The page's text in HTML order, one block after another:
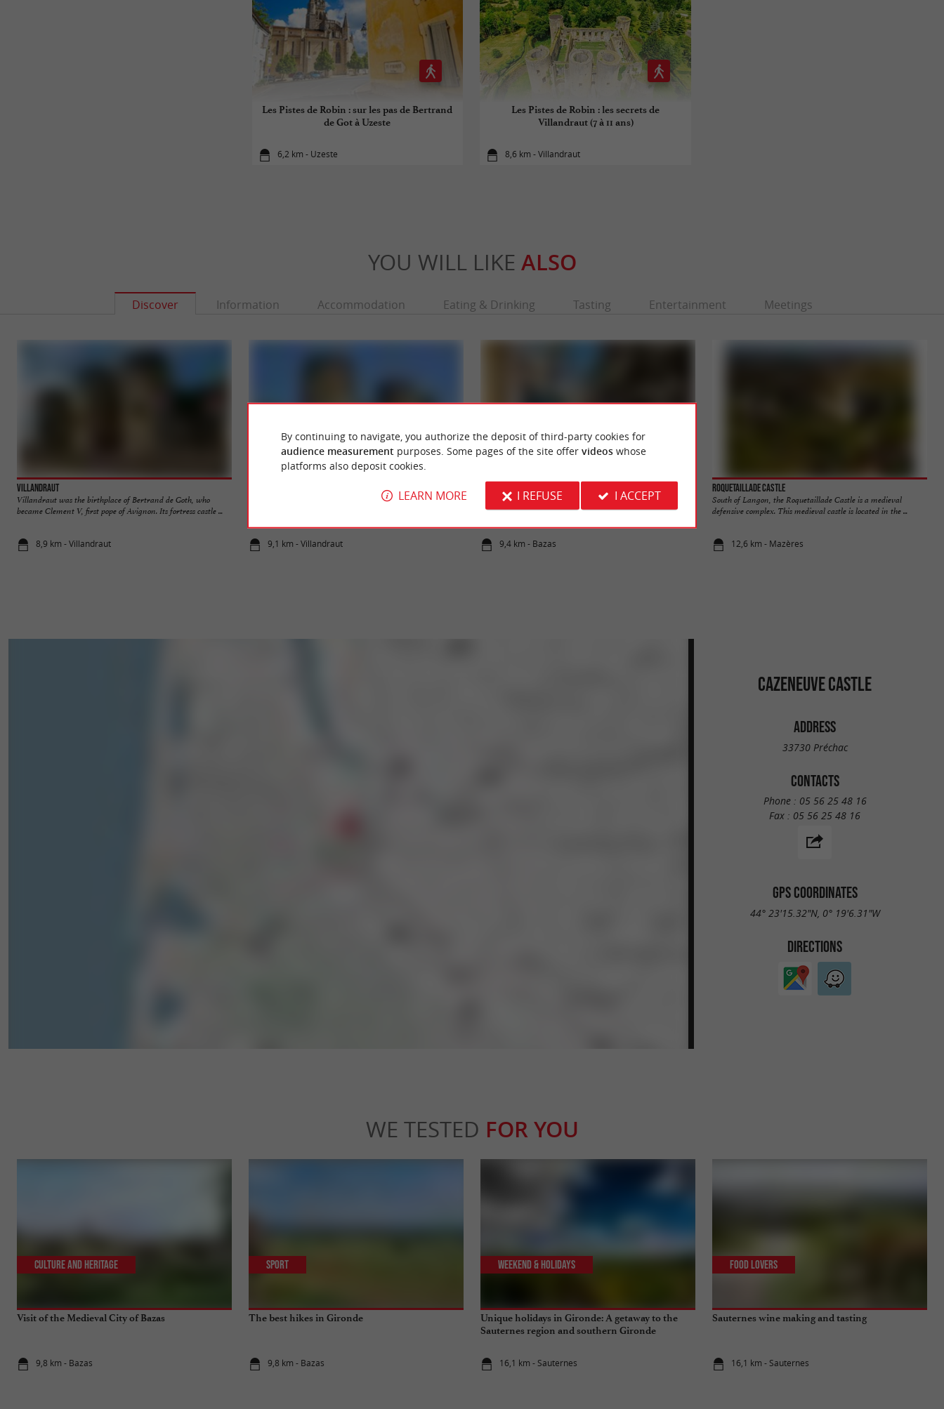
Les Pistes de Robin : sur les pas de Bertrand
de Got à Uzeste
6,2 km - Uzeste
Les Pistes de Robin : les secrets de
Villandraut (7 à 11 ans)
8,6 km - Villandraut
YOU WILL LIKE ALSO
Discover Information Accommodation Eating & Drinking Tasting Entertainment Meetings
Villandraut
Villandraut was the birthplace of Bertrand de Goth, who
became Clement V, first pope of Avignon. Its fortress castle ...
8,9 km - Villandraut
The Villandraut Castle is a medieval fortress. Although the site
9,1 km - Villandraut
Bazas evokes, for gourmets, this tender, succulent and tasty
meat which is the pride of this territory. The ...
9,4 km - Bazas
Roquetaillade Castle
South of Langon, the Roquetaillade Castle is a medieval
defensive complex. This medieval castle is located in the ...
12,6 km - Mazères
CAZENEUVE CASTLE
ADDRESS
33730 Préchac
CONTACTS
Phone : 05 56 25 48 16
Fax : 05 56 25 48 16
GPS COORDINATES
44° 23'15.32"N, 0° 19'6.31"W
DIRECTIONS
WE TESTED FOR YOU
Visit of the Medieval City of Bazas
9,8 km - Bazas
Culture and Heritage
The best hikes in Gironde
9,8 km - Bazas
Sport
Unique holidays in Gironde: A getaway to the
Sauternes region and southern Gironde
16,1 km - Sauternes
Weekend & Holidays
Sauternes wine making and tasting
16,1 km - Sauternes
Food Lovers
By continuing to navigate, you authorize the deposit of third-party cookies for
audience measurement purposes. Some pages of the site offer videoswhose
platforms also deposit cookies.
LEARN MORE I REFUSE I ACCEPT